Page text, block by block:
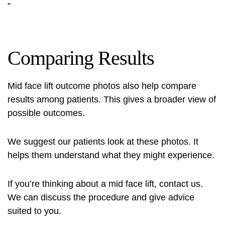
”
Comparing Results
Mid face lift outcome photos also help compare
results among patients. This gives a broader view of
possible outcomes.
We suggest our patients look at these photos. It
helps them understand what they might experience.
If you’re thinking about a mid face lift, contact us.
We can discuss the procedure and give advice
suited to you.